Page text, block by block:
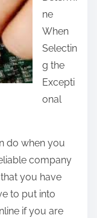
ne
When
Selectin
g the
Excepti
onal
do when you
company
you have
to put into
if you are